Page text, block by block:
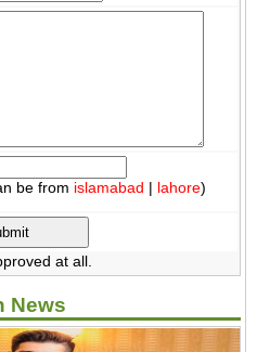
be from islamabad | lahore)
at all.
News